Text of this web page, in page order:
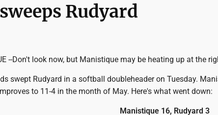
Rudyard
--Don't look now, but Manistique may be heating up at the
swept Rudyard in a softball doubleheader on Tuesday.
to 11-4 in the month of May. Here's what went down:
Manistique 16, Rudyard 3